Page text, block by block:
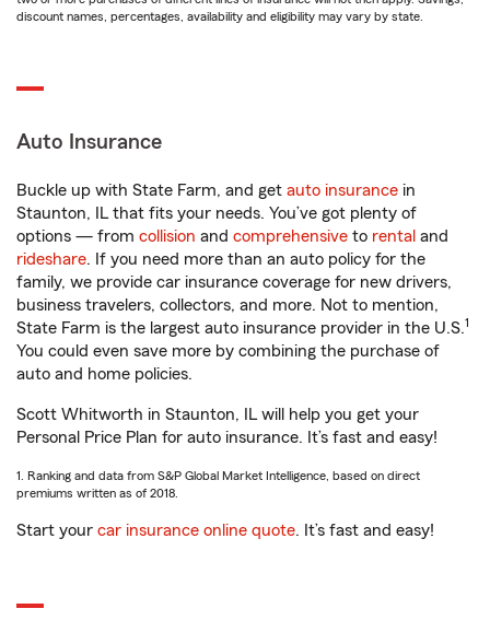
discount names, percentages, availability and eligibility may vary by state.
Auto Insurance
Buckle up with State Farm, and get auto insurance in
Staunton, IL that fits your needs. You’ve got plenty of
options — from collision and comprehensive to rental and
rideshare. If you need more than an auto policy for the
family, we provide car insurance coverage for new drivers,
business travelers, collectors, and more. Not to mention,
State Farm is the largest auto insurance provider in the U.S.1
You could even save more by combining the purchase of
auto and home policies.
Scott Whitworth in Staunton, IL will help you get your
Personal Price Plan for auto insurance. It’s fast and easy!
1. Ranking and data from S&P Global Market Intelligence, based on direct
premiums written as of 2018.
Start your car insurance online quote. It’s fast and easy!